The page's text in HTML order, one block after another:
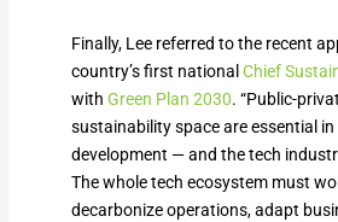
Finally, Lee referred to the recent
country’s first national Chief
with Green Plan 2030. “Public-
sustainability space are essential
development — and the tech
The whole tech ecosystem must
decarbonize operations, adapt